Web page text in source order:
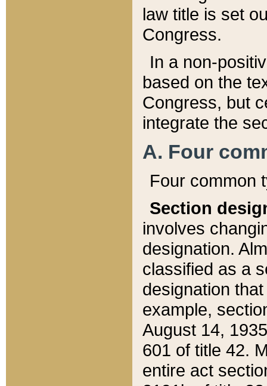
law title is set
Congress.
In a non-
based on the
Congress, but
integrate the
A. Four
Four common
Section
involves
designation.
classified as a
designation
example,
August 14,
601 of title 42.
entire act